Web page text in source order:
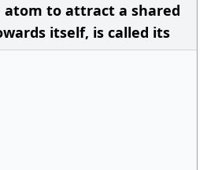
atom to attract a shared
itself, is called its